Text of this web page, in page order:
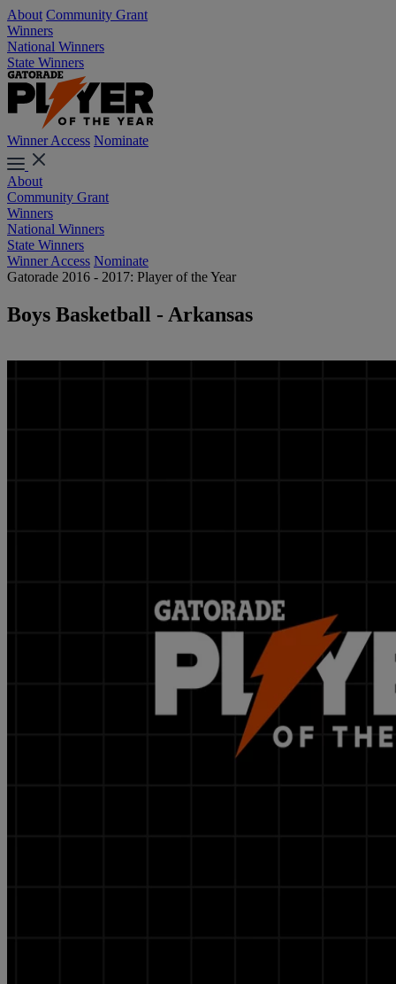
About Community Grant
Winners
National Winners
State Winners
Winner Access Nominate
About
Community Grant
Winners
National Winners
State Winners
Winner Access Nominate
Gatorade 2016 - 2017: Player of the Year
Boys Basketball - Arkansas